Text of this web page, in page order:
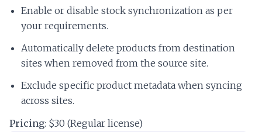
Enable or disable stock synchronization as per
your requirements.
Automatically delete products from destination
sites when removed from the source site.
Exclude specific product metadata when syncing
across sites.
Pricing: $30 (Regular license)